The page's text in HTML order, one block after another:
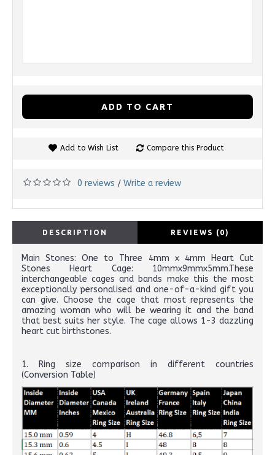
ADD TO CART
Add to Wish List Compare this Product
0 reviews / Write a review
DESCRIPTION REVIEWS (0)
Main Stones: One to Three 4mm x 4mm Heart Cut
Stones Heart Cage: 10mmx9mmx5mm.These
interchangeable cages and bands make this the most
exceptionally personalised and one-of-a-kind gift you
can give. Choose the cage that most represents the
amazing woman who will be wearing it and the band
that best suits her style. The cage allows 1-3 dazzling
heart cut birthstones.
1. Ring size comparison in different countries
(Conversion Table)